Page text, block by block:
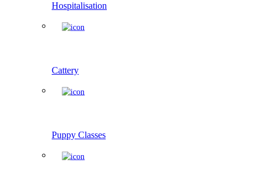
Hospitalisation
Cattery
Puppy Classes